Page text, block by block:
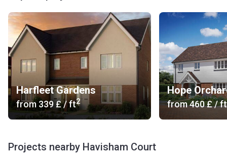
What are the available layouts?
Havisham Court boasts a beautiful collection of seven, 3-,
4- and 5-bedroom homes located in a popular part of Kent.
The fully fitted kitchens feature Silestone quartz stone
worktops and built-in appliances. The bathrooms come with
white sanitaryware, showers with thermostatic shower
controls and chrome heated towel rails. Underfloor heating
is installed on the ground floor. The residential units
provide landscaped front and rear gardens.
About the developer of Havisham Court
Harfleet Gardens
from ‍339 £/ ft2
Hope
from‍460 £/ ft
Projects nearby Havisham Court